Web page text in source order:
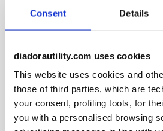
Consent Details
diadorautility.com uses cookies
This website uses cookies and
those of third parties, which are
your consent, profiling tools, for
you with a personalised browsing
200J aluminium toe cap.
Anti-puncture K-SOLE insert.
Width 11.
Stable Impact System
Air Mesh lining with a non-slip
Removable ergonomic
insole in recycled open cell PU